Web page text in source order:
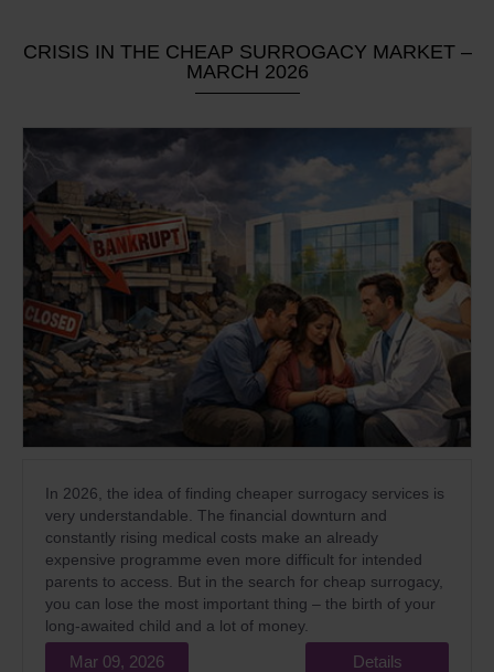
CRISIS IN THE CHEAP SURROGACY MARKET –
MARCH 2026
In 2026, the idea of finding cheaper surrogacy services is
very understandable. The financial downturn and
constantly rising medical costs make an already
expensive programme even more difficult for intended
parents to access. But in the search for cheap surrogacy,
you can lose the most important thing – the birth of your
long-awaited child and a lot of money.
Mar 09, 2026 Details